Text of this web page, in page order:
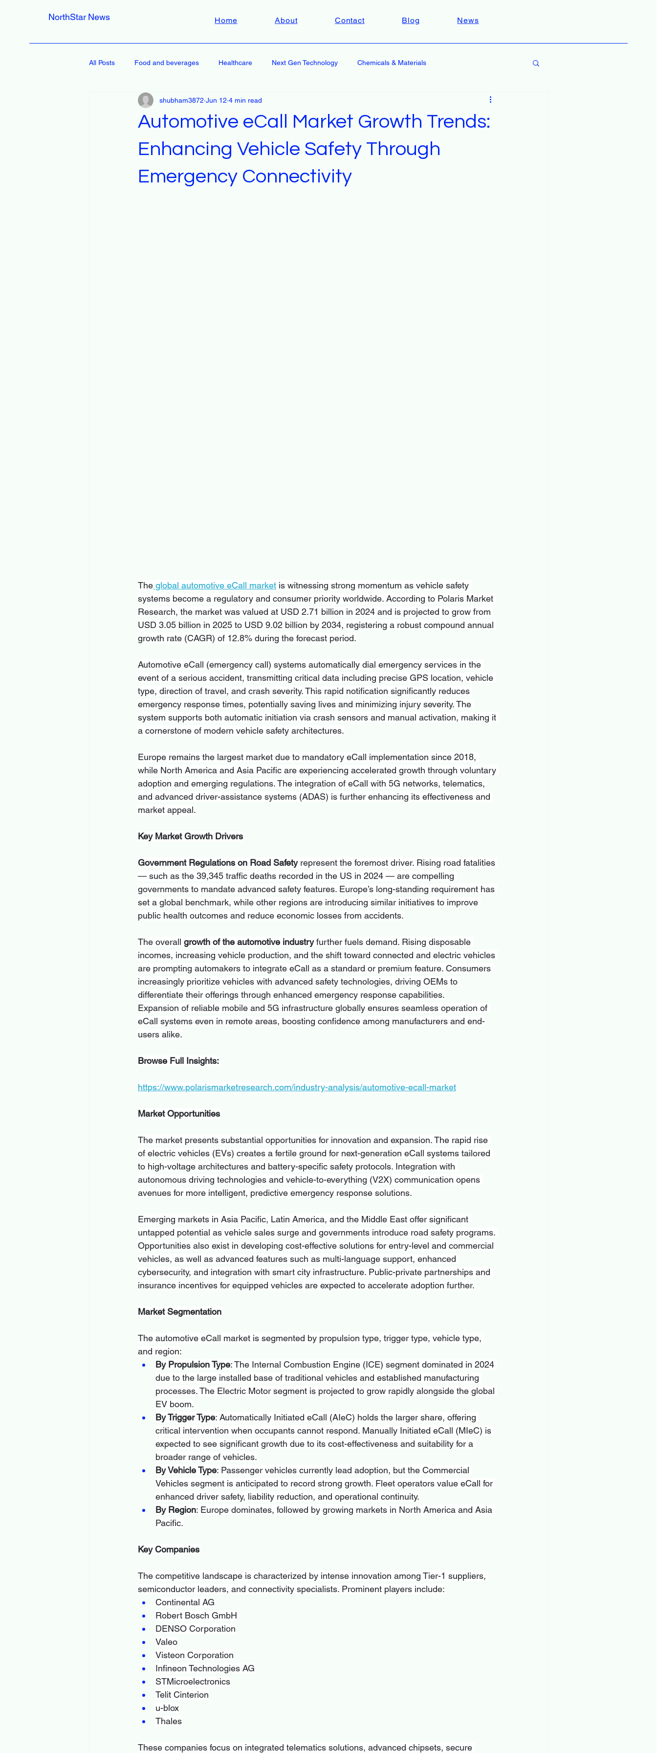
NorthStar News Home About Contact Blog News
All Posts Food and beverages Healthcare Next Gen Technology Chemicals & Materials
Automotive eCall Market Growth Trends:
Enhancing Vehicle Safety Through
Emergency Connectivity
shubham3872 Jun 12 4 min read
The global automotive eCall market is witnessing strong momentum as vehicle safety
systems become a regulatory and consumer priority worldwide. According to Polaris Market
Research, the market was valued at USD 2.71 billion in 2024 and is projected to grow from
USD 3.05 billion in 2025 to USD 9.02 billion by 2034, registering a robust compound annual
growth rate (CAGR) of 12.8% during the forecast period.
Automotive eCall (emergency call) systems automatically dial emergency services in the
event of a serious accident, transmitting critical data including precise GPS location, vehicle
type, direction of travel, and crash severity. This rapid notification significantly reduces
emergency response times, potentially saving lives and minimizing injury severity. The
system supports both automatic initiation via crash sensors and manual activation, making it
a cornerstone of modern vehicle safety architectures.
Europe remains the largest market due to mandatory eCall implementation since 2018,
while North America and Asia Pacific are experiencing accelerated growth through voluntary
adoption and emerging regulations. The integration of eCall with 5G networks, telematics,
and advanced driver-assistance systems (ADAS) is further enhancing its effectiveness and
market appeal.
Key Market Growth Drivers
Government Regulations on Road Safety represent the foremost driver. Rising road fatalities
— such as the 39,345 traffic deaths recorded in the US in 2024 — are compelling
governments to mandate advanced safety features. Europe’s long-standing requirement has
set a global benchmark, while other regions are introducing similar initiatives to improve
public health outcomes and reduce economic losses from accidents.
The overall growth of the automotive industry further fuels demand. Rising disposable
incomes, increasing vehicle production, and the shift toward connected and electric vehicles
are prompting automakers to integrate eCall as a standard or premium feature. Consumers
increasingly prioritize vehicles with advanced safety technologies, driving OEMs to
differentiate their offerings through enhanced emergency response capabilities.
Expansion of reliable mobile and 5G infrastructure globally ensures seamless operation of
eCall systems even in remote areas, boosting confidence among manufacturers and end-
users alike.
Browse Full Insights:
https://www.polarismarketresearch.com/industry-analysis/automotive-ecall-market
Market Opportunities
The market presents substantial opportunities for innovation and expansion. The rapid rise
of electric vehicles (EVs) creates a fertile ground for next-generation eCall systems tailored
to high-voltage architectures and battery-specific safety protocols. Integration with
autonomous driving technologies and vehicle-to-everything (V2X) communication opens
avenues for more intelligent, predictive emergency response solutions.
Emerging markets in Asia Pacific, Latin America, and the Middle East offer significant
untapped potential as vehicle sales surge and governments introduce road safety programs.
Opportunities also exist in developing cost-effective solutions for entry-level and commercial
vehicles, as well as advanced features such as multi-language support, enhanced
cybersecurity, and integration with smart city infrastructure. Public-private partnerships and
insurance incentives for equipped vehicles are expected to accelerate adoption further.
Market Segmentation
The automotive eCall market is segmented by propulsion type, trigger type, vehicle type,
and region:
By Propulsion Type: The Internal Combustion Engine (ICE) segment dominated in 2024
due to the large installed base of traditional vehicles and established manufacturing
processes. The Electric Motor segment is projected to grow rapidly alongside the global
EV boom.
By Trigger Type: Automatically Initiated eCall (AIeC) holds the larger share, offering
critical intervention when occupants cannot respond. Manually Initiated eCall (MIeC) is
expected to see significant growth due to its cost-effectiveness and suitability for a
broader range of vehicles.
By Vehicle Type: Passenger vehicles currently lead adoption, but the Commercial
Vehicles segment is anticipated to record strong growth. Fleet operators value eCall for
enhanced driver safety, liability reduction, and operational continuity.
By Region: Europe dominates, followed by growing markets in North America and Asia
Pacific.
Key Companies
The competitive landscape is characterized by intense innovation among Tier-1 suppliers,
semiconductor leaders, and connectivity specialists. Prominent players include:
Continental AG
Robert Bosch GmbH
DENSO Corporation
Valeo
Visteon Corporation
Infineon Technologies AG
STMicroelectronics
Telit Cinterion
u-blox
Thales
These companies focus on integrated telematics solutions, advanced chipsets, secure